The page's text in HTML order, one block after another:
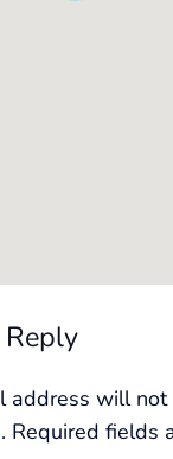
Reply
address will not
Required fields